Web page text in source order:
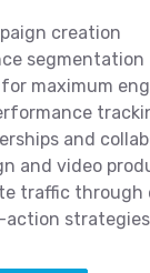
creation
segmentation
maximum
and
and video
traffic through
strategies